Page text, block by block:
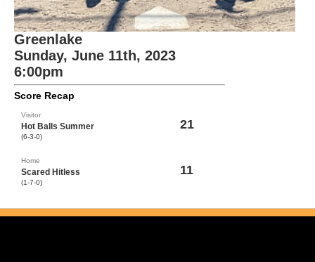
Greenlake
Sunday, June 11th, 2023
6:00pm
Score Recap
Visitor
Hot Balls Summer
(6-3-0)
21
Home
Scared Hitless
(1-7-0)
11